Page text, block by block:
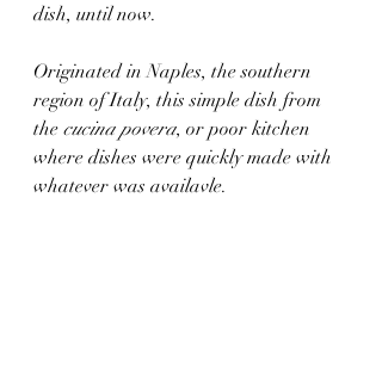
dish, until now.
Originated in Naples, the southern
region of Italy, this simple dish from
the cucina povera, or poor kitchen
where dishes were quickly made with
whatever was availavle.